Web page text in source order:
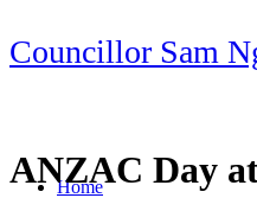
Skip
to
Councillor Sam
Home
ANZAC Day